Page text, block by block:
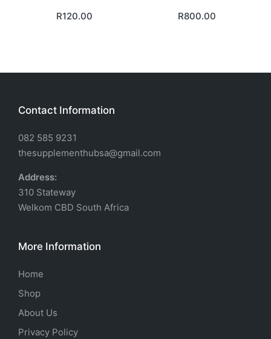
R120.00
R800.00
Contact Information
082 585 9231
thesupplementhubsa@gmail.com
Address:
310 Stateway
Welkom CBD South Africa
More Information
Home
Shop
About Us
Privacy Policy